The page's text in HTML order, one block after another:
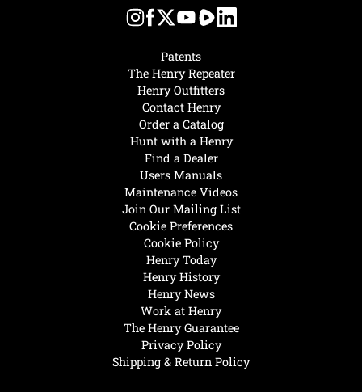
Henry Today
Henry History
Henry News
Work at Henry
The Henry Guarantee
Privacy Policy
Shipping & Return Policy
Hunt with a Henry
Find a Dealer
Users Manuals
Maintenance Videos
Join Our Mailing List
Cookie Preferences
Cookie Policy
Patents
The Henry Repeater
Henry Outfitters
Contact Henry
Order a Catalog